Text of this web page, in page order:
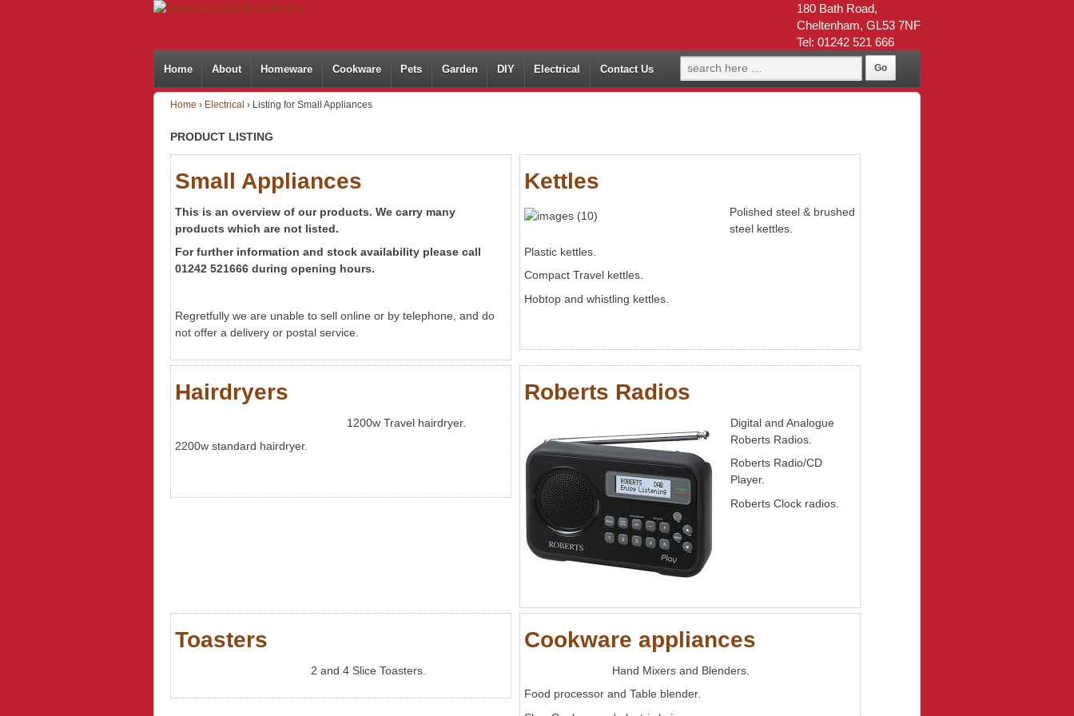
180 Bath Road,
Cheltenham, GL53 7NF
Tel: 01242 521 666
Home About Homeware Cookware Pets Garden DIY Electrical Contact Us
Home › Electrical › Listing for Small Appliances
PRODUCT LISTING
Small Appliances
This is an overview of our products. We carry many
products which are not listed.
For further information and stock availability please call
01242 521666 during opening hours.
Regretfully we are unable to sell online or by telephone, and do
not offer a delivery or postal service.
Kettles
Polished steel & brushed
steel kettles.
Plastic kettles.
Compact Travel kettles.
Hobtop and whistling kettles.
Hairdryers
1200w Travel hairdryer.
2200w standard hairdryer.
Roberts Radios
Digital and Analogue
Roberts Radios.
Roberts Radio/CD
Player.
Roberts Clock radios.
Toasters
2 and 4 Slice Toasters.
Cookware appliances
Hand Mixers and Blenders.
Food processor and Table blender.